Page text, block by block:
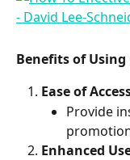
Benefits of
Ease of
Provide
Enhanced